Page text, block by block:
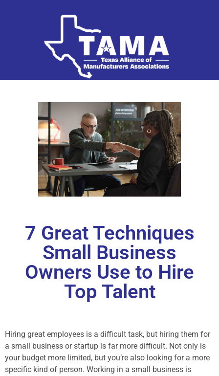
7 Great Techniques
Small Business
Owners Use to Hire
Top Talent
Hiring great employees is a difficult task, but hiring them for
a small business or startup is far more difficult. Not only is
your budget more limited, but you’re also looking for a more
specific kind of person. Working in a small business is